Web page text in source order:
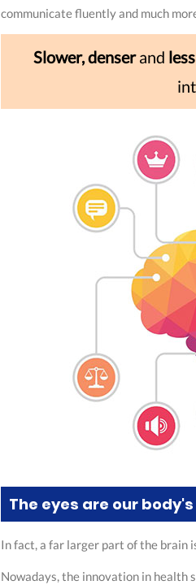
communicate fluently and much
Slower, denserand
The eyes are our
In fact, a far larger part of the brain
Nowadays, the innovation in health